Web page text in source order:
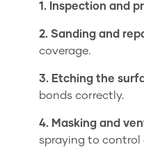
1. Inspection and
2. Sanding and
coverage.
3. Etching the
bonds correctly.
4. Masking and
spraying to control